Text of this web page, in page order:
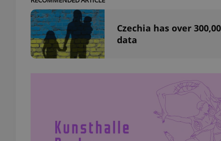
Czechia has over
data
expss
PHPSESSID